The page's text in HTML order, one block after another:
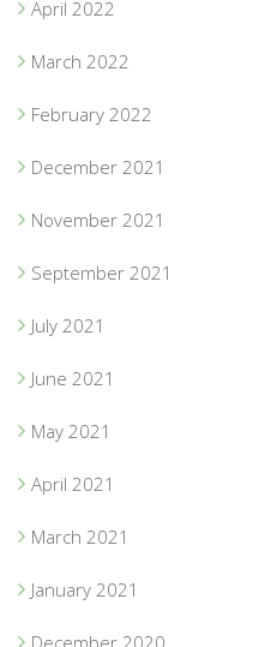
April 2022
March 2022
February 2022
December 2021
November 2021
September 2021
July 2021
June 2021
May 2021
April 2021
March 2021
January 2021